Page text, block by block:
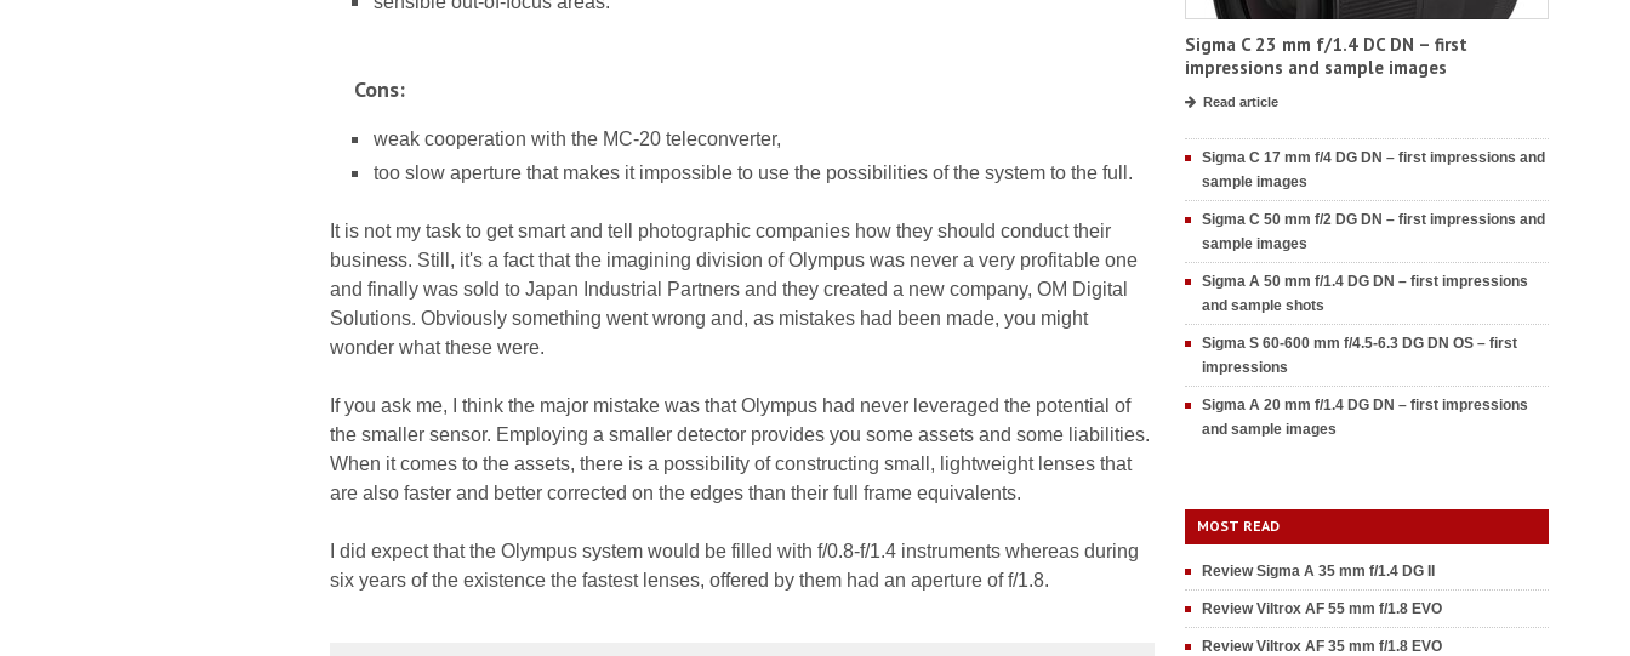
Cons:
weak cooperation with the MC-20 teleconverter,
too slow aperture that makes it impossible to use the possibilities of the system to the full.
It is not my task to get smart and tell photographic companies how they should conduct their
business. Still, it's a fact that the imagining division of Olympus was never a very profitable one
and finally was sold to Japan Industrial Partners and they created a new company, OM Digital
Solutions. Obviously something went wrong and, as mistakes had been made, you might
wonder what these were.
If you ask me, I think the major mistake was that Olympus had never leveraged the potential of
the smaller sensor. Employing a smaller detector provides you some assets and some liabilities.
When it comes to the assets, there is a possibility of constructing small, lightweight lenses that
are also faster and better corrected on the edges than their full frame equivalents.
I did expect that the Olympus system would be filled with f/0.8-f/1.4 instruments whereas during
six years of the existence the fastest lenses, offered by them had an aperture of f/1.8.
Sigma C 23 mm f/1.4 DC DN – first
impressions and sample images
Read article
Sigma C 17 mm f/4 DG DN – first impressions and
sample images
Sigma C 50 mm f/2 DG DN – first impressions and
sample images
Sigma A 50 mm f/1.4 DG DN – first impressions
and sample shots
Sigma S 60-600 mm f/4.5-6.3 DG DN OS – first
impressions
Sigma A 20 mm f/1.4 DG DN – first impressions
and sample images
MOST READ
Review Sigma A 35 mm f/1.4 DG II
Review Viltrox AF 55 mm f/1.8 EVO
Review Viltrox AF 35 mm f/1.8 EVO